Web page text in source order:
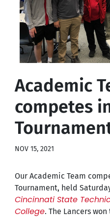
Academic
competes
NOV 15, 2021
Our Academic Team
Tournament, held
Cincinnati State
College. The Lancers